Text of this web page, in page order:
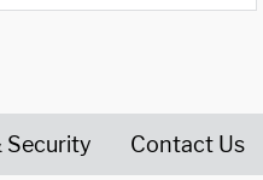
Security Contact Us